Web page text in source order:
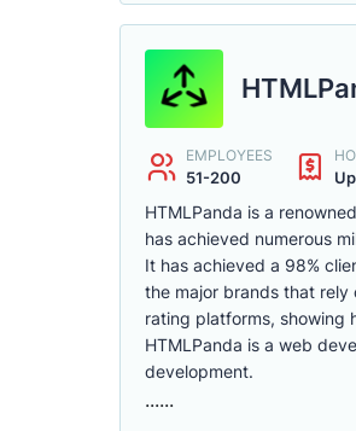
EMPLOYEES
51-200
HTMLPanda is a
has achieved numerous
It has achieved a 98%
the major brands that rely
rating platforms, showing
HTMLPanda is a web
development.
......